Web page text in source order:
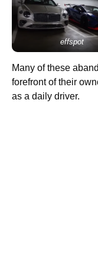
effspot
Many of these
forefront of their
as a daily driver.